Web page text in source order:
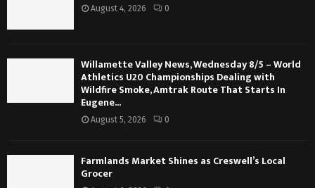
August 4, 2026 0
Willamette Valley News, Wednesday 8/5 – World
Athletics U20 Championships Dealing with
Wildfire Smoke, Amtrak Route That Starts In
Eugene...
August 5, 2026 0
Farmlands Market Shines as Creswell’s Local
Grocer